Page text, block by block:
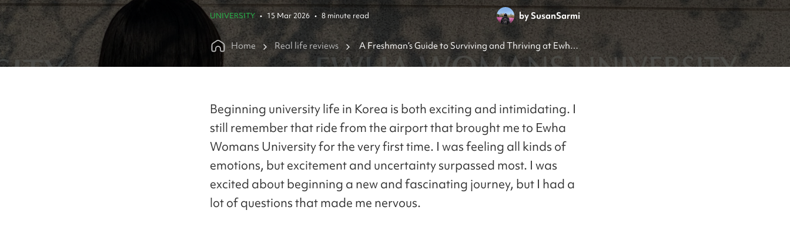
UNIVERSITY • 15 Mar 2026 • 8 minute read bySusanSarmi
Home Real life reviews
A Freshman’s Guide to Surviving and Thriving at Ewha
Beginning university life in Korea is both exciting and intimidating. I
still remember that ride from the airport that brought me to Ewha
Womans University for the very first time. I was feeling all kinds of
emotions, but excitement and uncertainty surpassed most. I was
excited about beginning a new and fascinating journey, but I had a
lot of questions that made me nervous.